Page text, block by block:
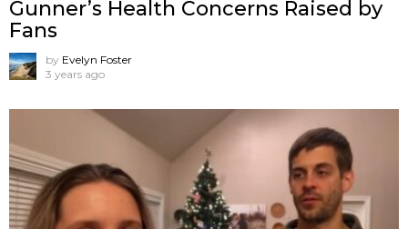
Gunner’s Health Concerns Raised by
Fans
by Evelyn Foster
3 years ago